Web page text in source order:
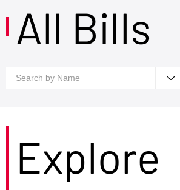
All Bills
Explore